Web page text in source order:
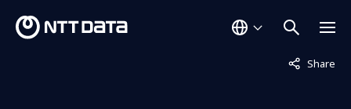
Share
Not